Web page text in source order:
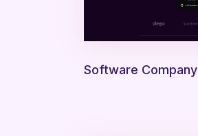
Software Company